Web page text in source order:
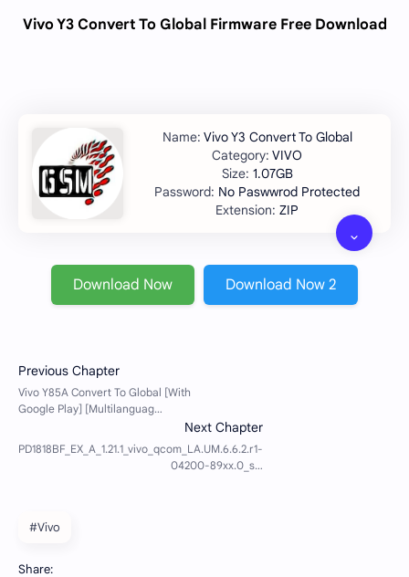
Vivo Y3 Convert To Global Firmware Free Download
Vivo Y3 Convert To Global
VIVO
1.07GB
No Paswwrod Protected
ZIP
Download Now Download Now 2
#Vivo